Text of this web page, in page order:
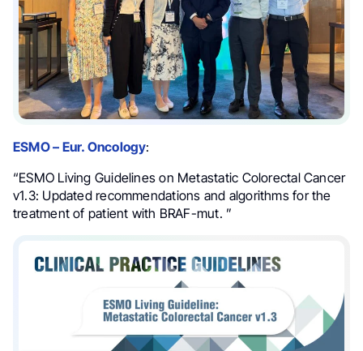
ESMO – Eur. Oncology:
“ESMO Living Guidelines on Metastatic Colorectal Cancer
v1.3: Updated recommendations and algorithms for the
treatment of patient with BRAF-mut. ”